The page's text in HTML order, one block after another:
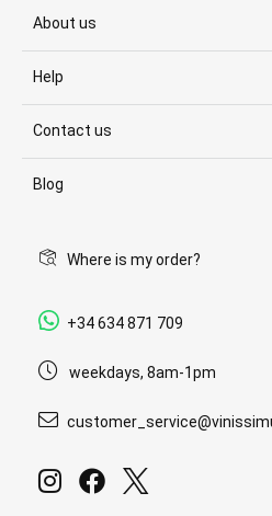
About us
Help
Contact us
Blog
Where is my order?
+34 634 871 709
weekdays, 8am-1pm